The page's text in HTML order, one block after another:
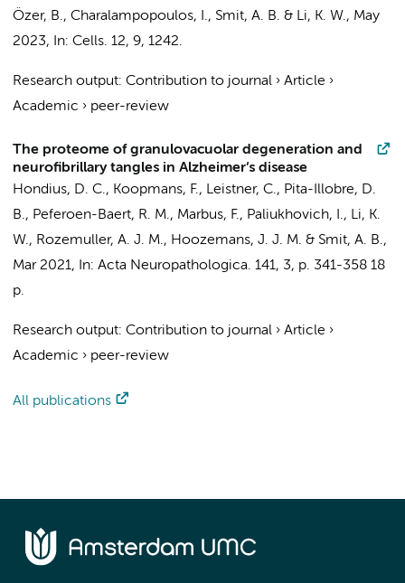
Özer, B., Charalampopoulos, I., Smit, A. B. & Li, K. W., May
2023, In: Cells. 12, 9, 1242.
Research output: Contribution to journal › Article ›
Academic › peer-review
The proteome of granulovacuolar degeneration and
neurofibrillary tangles in Alzheimer’s disease
Hondius, D. C., Koopmans, F., Leistner, C., Pita-Illobre, D.
B., Peferoen-Baert, R. M., Marbus, F., Paliukhovich, I., Li, K.
W., Rozemuller, A. J. M., Hoozemans, J. J. M. & Smit, A. B.,
Mar 2021, In: Acta Neuropathologica. 141, 3, p. 341-358 18
p.
Research output: Contribution to journal › Article ›
Academic › peer-review
All publications